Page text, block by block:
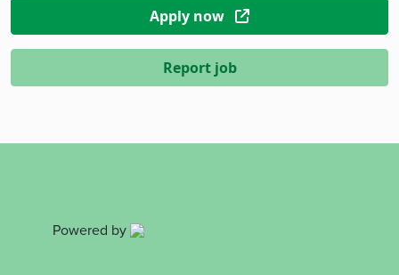
Apply now
Report job
Powered by